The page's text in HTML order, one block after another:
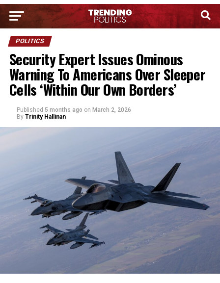
POLITICS
Security Expert Issues Ominous
Warning To Americans Over Sleeper
Cells ‘Within Our Own Borders’
Published 5 months ago on March 2, 2026
By Trinity Hallinan